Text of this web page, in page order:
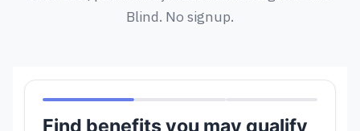
Blind. No signup.